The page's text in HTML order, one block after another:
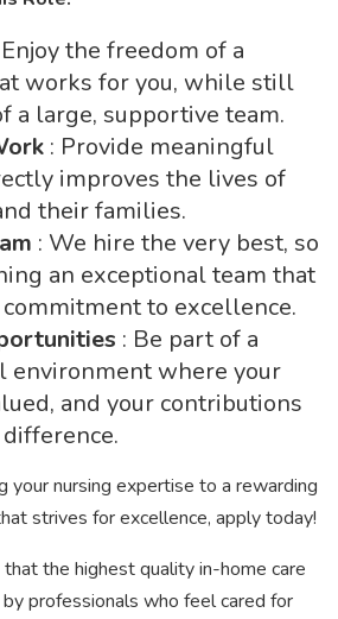
the freedom of a
works for you, while still
a large, supportive team.
: Provide meaningful
improves the lives of
their families.
: We hire the very best, so
an exceptional team that
to excellence.
: Be part of a
environment where your
and your contributions
your nursing expertise to a rewarding
strives for excellence, apply today!
the highest quality in-home care
professionals who feel cared for